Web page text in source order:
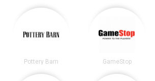
Pottery Barn GameStop